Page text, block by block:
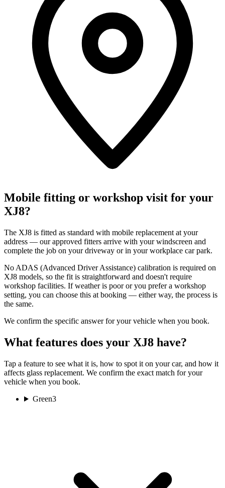
Mobile fitting or workshop visit for your
XJ8?
The XJ8 is fitted as standard with mobile replacement at your
address — our approved fitters arrive with your windscreen and
complete the job on your driveway or in your workplace car park.
No ADAS (Advanced Driver Assistance) calibration is required on
XJ8 models, so the fit is straightforward and doesn't require
workshop facilities. If weather is poor or you prefer a workshop
setting, you can choose this at booking — either way, the process is
the same.
We confirm the specific answer for your vehicle when you book.
What features does your XJ8 have?
Tap a feature to see what it is, how to spot it on your car, and how it
affects glass replacement. We confirm the exact match for your
vehicle when you book.
Green3